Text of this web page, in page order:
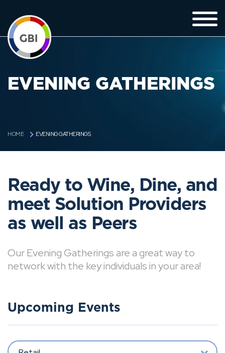
EVENING GATHERINGS
HOME EVENING GATHERINGS
Ready to Wine, Dine, and
meet Solution Providers
as well as Peers
Our Evening Gatherings are a great way to
network with the key individuals in your area!
Upcoming Events